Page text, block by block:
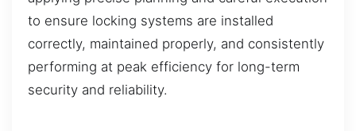
to ensure locking systems are installed
correctly, maintained properly, and consistently
performing at peak efficiency for long-term
security and reliability.